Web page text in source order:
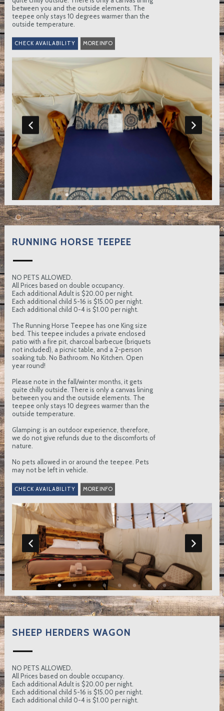
between you and the outside elements. The
teepee only stays 10 degrees warmer than the
outside temperature.
MORE INFO
RUNNING HORSE TEEPEE
NO PETS ALLOWED.
All Prices based on double occupancy.
Each additional Adult is $20.00 per night.
Each additional child 5-16 is $15.00 per night.
Each additional child 0-4 is $1.00 per night.
The Running Horse Teepee has one King size
bed. This teepee includes a private enclosed
patio with a fire pit, charcoal barbecue (briquets
not included), a picnic table, and a 2-person
soaking tub. No Bathroom. No Kitchen. Open
year round!
Please note in the fall/winter months, it gets
quite chilly outside. There is only a canvas lining
between you and the outside elements. The
teepee only stays 10 degrees warmer than the
outside temperature.
Glamping: is an outdoor experience, therefore,
we do not give refunds due to the discomforts of
nature.
No pets allowed in or around the teepee. Pets
may not be left in vehicle.
MORE INFO
SHEEP HERDERS WAGON
NO PETS ALLOWED.
All Prices based on double occupancy.
Each additional Adult is $20.00 per night.
Each additional child 5-16 is $15.00 per night.
Each additional child 0-4 is $1.00 per night.